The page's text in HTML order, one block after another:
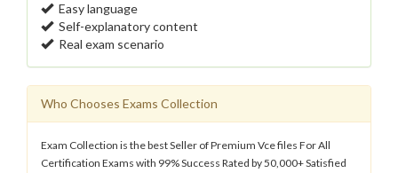
Easy language
Self-explanatory content
Real exam scenario
Who Chooses Exams Collection
Exam Collection is the best Seller of Premium Vce files For All
Certification Exams with 99% Success Rated by 50,000+ Satisfied